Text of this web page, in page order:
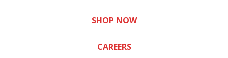
SHOP NOW
CAREERS